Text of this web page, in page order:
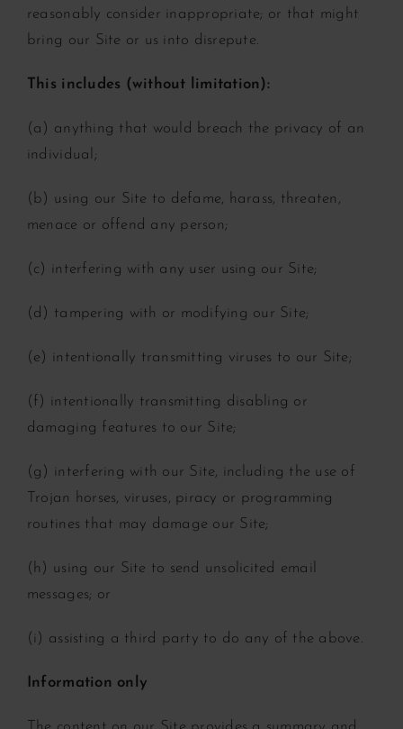
reasonably consider inappropriate; or that might
bring our Site or us into disrepute.
This includes (without limitation):
(a) anything that would breach the privacy of an
individual;
(b) using our Site to defame, harass, threaten,
menace or offend any person;
(c) interfering with any user using our Site;
(d) tampering with or modifying our Site;
(e) intentionally transmitting viruses to our Site;
(f) intentionally transmitting disabling or
damaging features to our Site;
(g) interfering with our Site, including the use of
Trojan horses, viruses, piracy or programming
routines that may damage our Site;
(h) using our Site to send unsolicited email
messages; or
(i) assisting a third party to do any of the above.
Information only